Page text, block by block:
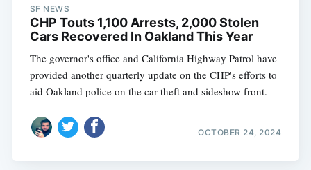
SF NEWS
CHP Touts 1,100 Arrests, 2,000 Stolen
Cars Recovered In Oakland This Year
The governor's office and California Highway Patrol have
provided another quarterly update on the CHP's efforts to
aid Oakland police on the car-theft and sideshow front.
OCTOBER 24, 2024